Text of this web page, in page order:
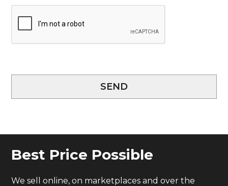
SEND
Best Price Possible
We sell online, on marketplaces and over the